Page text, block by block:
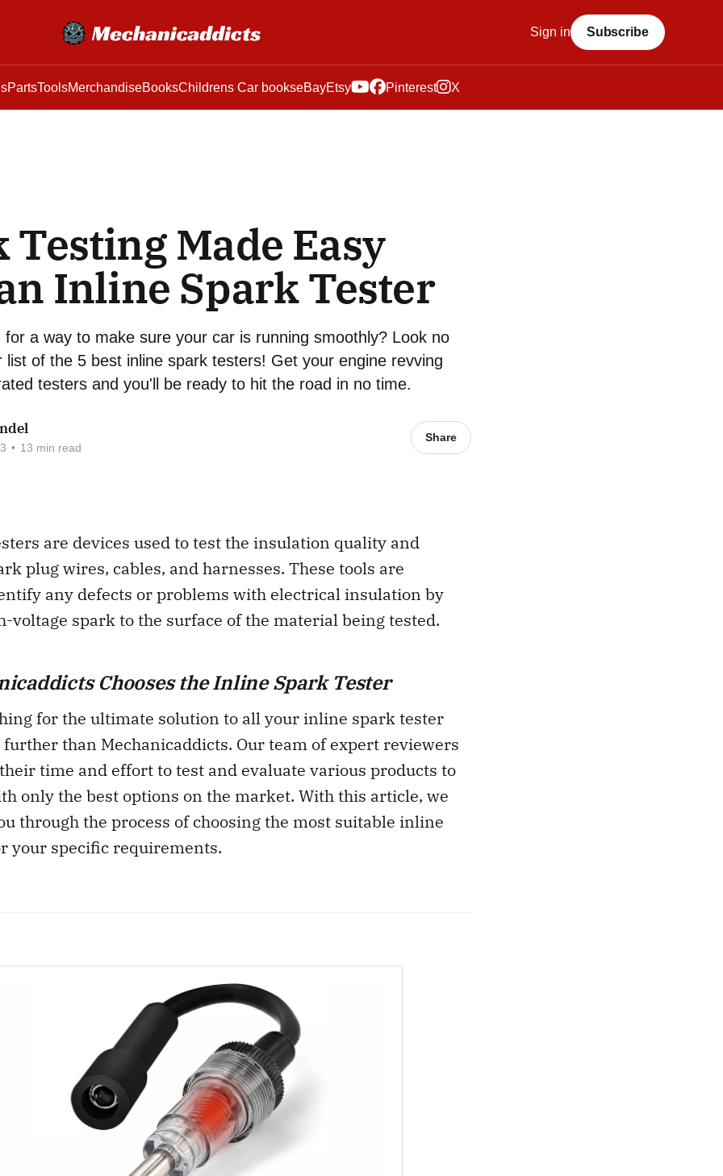
PartsToolsMerchandiseBooksChildrens Car bookseBayEtsy Pinterest X
Sign in Subscribe
Testing Made Easy
Inline Spark Tester
for a way to make sure your car is running smoothly? Look no
list of the 5 best inline spark testers! Get your engine revving
testers and you'll be ready to hit the road in no time.
• 13 min read
Share
are devices used to test the insulation quality and
plug wires, cables, and harnesses. These tools are
any defects or problems with electrical insulation by
voltage spark to the surface of the material being tested.
Chooses the Inline Spark Tester
for the ultimate solution to all your inline spark tester
further than Mechanicaddicts. Our team of expert reviewers
time and effort to test and evaluate various products to
only the best options on the market. With this article, we
through the process of choosing the most suitable inline
your specific requirements.